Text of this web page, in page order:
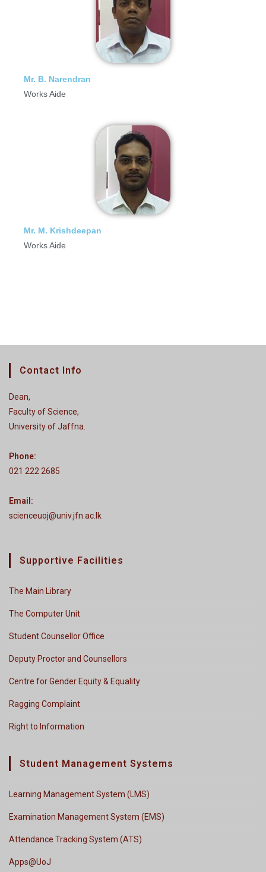
Mr. B. Narendran
Works Aide
Mr. M. Krishdeepan
Works Aide
Contact Info
Dean,
Faculty of Science,
University of Jaffna.
Phone:
021 222 2685
Email:
scienceuoj@univ.jfn.ac.lk
Supportive Facilities
The Main Library
The Computer Unit
Student Counsellor Office
Deputy Proctor and Counsellors
Centre for Gender Equity & Equality
Ragging Complaint
Right to Information
Student Management Systems
Learning Management System (LMS)
Examination Management System (EMS)
Attendance Tracking System (ATS)
Apps@UoJ